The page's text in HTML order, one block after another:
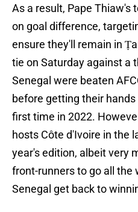
As a result, Pape Thiaw's
on goal difference,
ensure they'll remain in
tie on Saturday against a
Senegal were beaten
before getting their
first time in 2022.
hosts Côte d'Ivoire in the
year's edition, albeit very
front-runners to go all the
Senegal get back to